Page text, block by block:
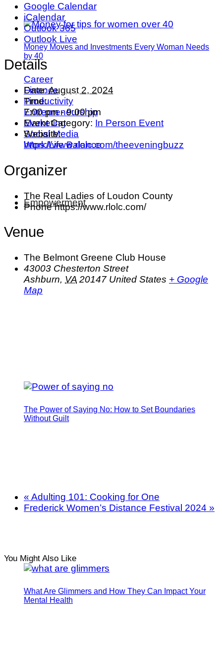
Money Moves and Investments Every Woman Needs
by 40
Career
Finance
Productivity
Entrepreneurship
Marketing
Social Media
Work/Life Balance
Empowerment
The Power of Saying No: How to Set Boundaries
Without Guilt
What Are Glimmers and How They Can Impact Your
Mental Health
Google Calendar
iCalendar
Outlook 365
Outlook Live
Details
Date:August 2, 2024
Time:
7:00 pm - 9:00 pm
Event Category: In Person Event
Website:
https://www.rlolc.com/theeveningbuzz
Organizer
The Real Ladies of Loudon County
Phonehttps://www.rlolc.com/
Venue
The Belmont Greene Club House
43003 Chesterton Street
Ashburn, VA 20147 United States + Google
Map
« Adulting 101: Cooking for One
Frederick Women’s Distance Festival 2024 »
You Might Also Like